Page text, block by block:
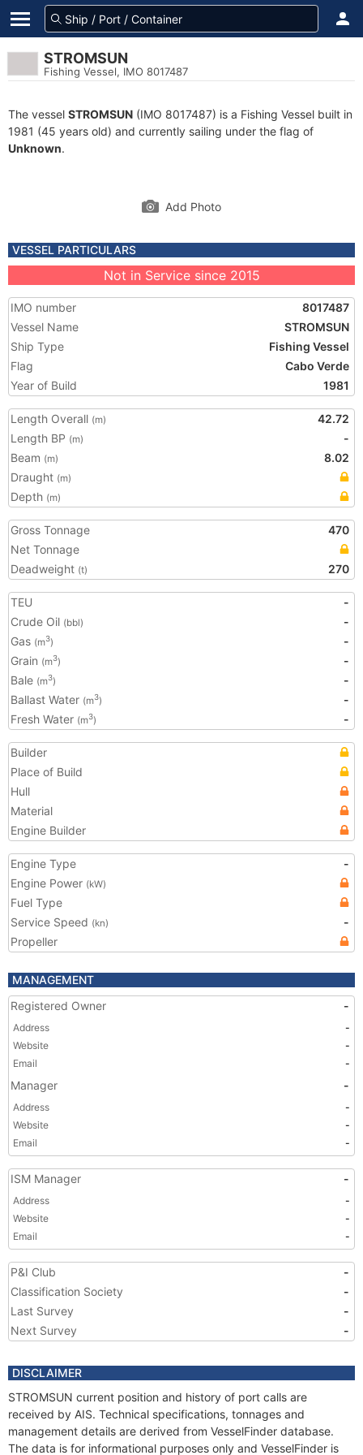
STROMSUN
Fishing Vessel, IMO 8017487
The vessel STROMSUN (IMO 8017487) is a Fishing Vessel built in
1981 (45 years old) and currently sailing under the flag of
Unknown.
Add Photo
VESSEL PARTICULARS
Not in Service since 2015
IMO number
8017487
Vessel Name
STROMSUN
Ship Type
Fishing Vessel
Flag
Cabo Verde
Year of Build
1981
Length Overall (m)
42.72
Length BP (m)
-
Beam (m)
8.02
Draught (m)
Depth (m)
Gross Tonnage
470
Net Tonnage
Deadweight (t) 270
TEU
-
Crude Oil (bbl)
-
Gas (m3)
-
Grain (m3)
-
Bale (m3)
-
Ballast Water (m3)
-
Fresh Water (m3) -
Builder
Place of Build
Hull
Material
Engine Builder
Engine Type
-
Engine Power (kW)
Fuel Type
Service Speed (kn)
-
Propeller
MANAGEMENT
Registered Owner
-
Address
-
Website
-
Email
-
Manager -
Address
-
Website
-
Email
-
ISM Manager -
Address
-
Website
-
Email
-
P&I Club
-
Classification Society
-
Last Survey
-
Next Survey
-
DISCLAIMER
STROMSUN current position and history of port calls are
received by AIS. Technical specifications, tonnages and
management details are derived from VesselFinder database.
The data is for informational purposes only and VesselFinder is